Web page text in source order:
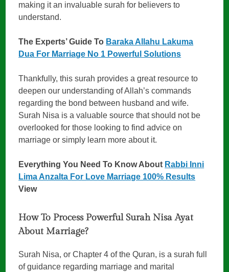
making it an invaluable surah for believers to
understand.
The Experts’ Guide To Baraka Allahu Lakuma
Dua For Marriage No 1 Powerful Solutions
Thankfully, this surah provides a great resource to
deepen our understanding of Allah’s commands
regarding the bond between husband and wife.
Surah Nisa is a valuable source that should not be
overlooked for those looking to find advice on
marriage or simply learn more about it.
Everything You Need To Know About Rabbi Inni
Lima Anzalta For Love Marriage 100% Results
View
How To Process Powerful Surah Nisa Ayat
About Marriage?
Surah Nisa, or Chapter 4 of the Quran, is a surah full
of guidance regarding marriage and marital